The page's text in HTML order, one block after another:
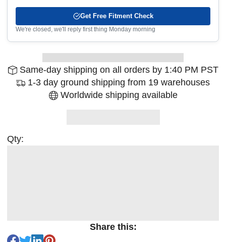
Get Free Fitment Check
We're closed, we'll reply first thing Monday morning
Same-day shipping on all orders by 1:40 PM PST
1-3 day ground shipping from 19 warehouses
Worldwide shipping available
Qty:
Share this: